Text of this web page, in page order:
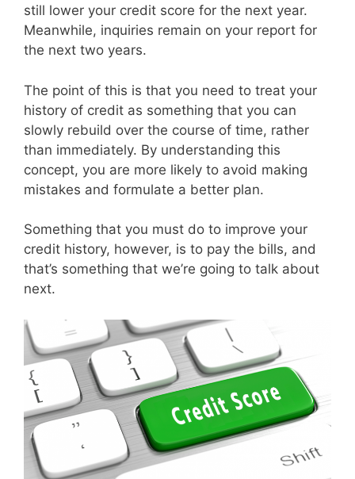
still lower your credit score for the next year.
Meanwhile, inquiries remain on your report for
the next two years.
The point of this is that you need to treat your
history of credit as something that you can
slowly rebuild over the course of time, rather
than immediately. By understanding this
concept, you are more likely to avoid making
mistakes and formulate a better plan.
Something that you must do to improve your
credit history, however, is to pay the bills, and
that’s something that we’re going to talk about
next.